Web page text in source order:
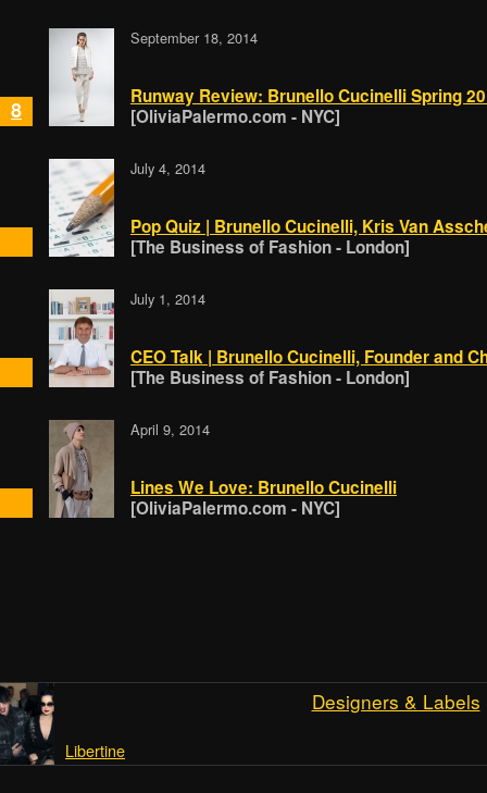
8
September 18, 2014
Runway Review: Brunello Cucinelli Spring
[OliviaPalermo.com - NYC]
July 4, 2014
Pop Quiz | Brunello Cucinelli, Kris Van
[The Business of Fashion - London]
July 1, 2014
CEO Talk | Brunello Cucinelli, Founder and
[The Business of Fashion - London]
April 9, 2014
Lines We Love: Brunello Cucinelli
[OliviaPalermo.com - NYC]
Designers & Labels
Libertine